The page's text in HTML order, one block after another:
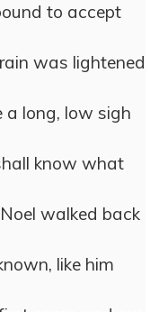
to accept
was lightened
a long, low sigh
know what
walked back
like him